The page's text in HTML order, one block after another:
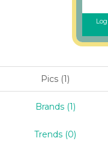
Pics (1)
Brands (1)
Trends (0)